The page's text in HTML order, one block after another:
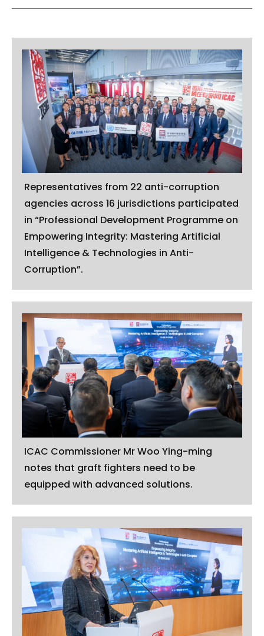
Representatives from 22 anti-corruption
agencies across 16 jurisdictions participated
in “Professional Development Programme on
Empowering Integrity: Mastering Artificial
Intelligence & Technologies in Anti-
Corruption”.
ICAC Commissioner Mr Woo Ying-ming
notes that graft fighters need to be
equipped with advanced solutions.